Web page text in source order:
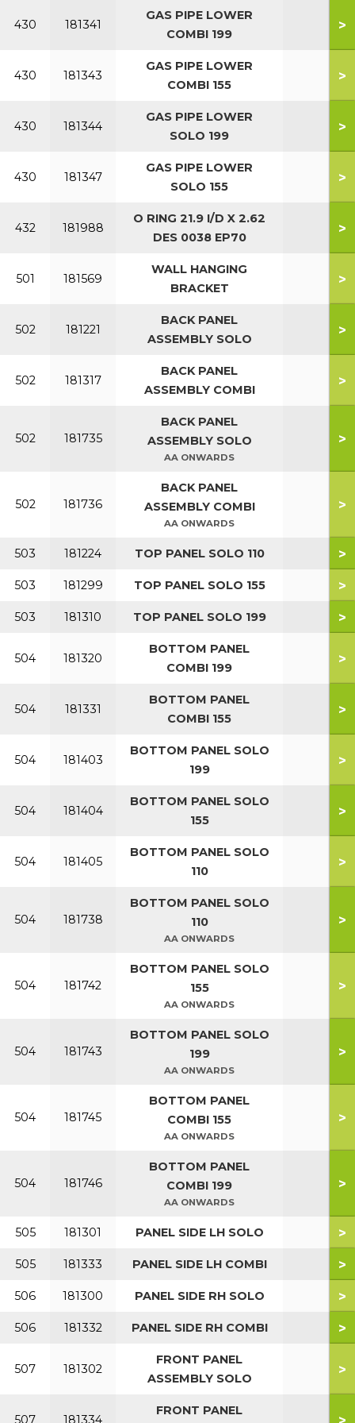
430 181341
GAS PIPE LOWER
COMBI 199
>
430 181343
GAS PIPE LOWER
COMBI 155
>
430 181344
GAS PIPE LOWER
SOLO 199
>
430 181347
GAS PIPE LOWER
SOLO 155
>
432 181988
O RING 21.9 I/D X 2.62
DES 0038 EP70
>
501 181569
WALL HANGING
BRACKET
>
502 181221
BACK PANEL
ASSEMBLY SOLO
>
502 181317
BACK PANEL
ASSEMBLY COMBI
>
502 181735
BACK PANEL
ASSEMBLY SOLO
AA ONWARDS
>
502 181736
BACK PANEL
ASSEMBLY COMBI
AA ONWARDS
>
503 181224 TOP PANEL SOLO 110 >
503 181299 TOP PANEL SOLO 155 >
503 181310 TOP PANEL SOLO 199 >
504 181320
BOTTOM PANEL
COMBI 199
>
504 181331
BOTTOM PANEL
COMBI 155
>
504 181403
BOTTOM PANEL SOLO
199
>
504 181404
BOTTOM PANEL SOLO
155
>
504 181405
BOTTOM PANEL SOLO
110
>
504 181738
BOTTOM PANEL SOLO
110
AA ONWARDS
>
504 181742
BOTTOM PANEL SOLO
155
AA ONWARDS
>
504 181743
BOTTOM PANEL SOLO
199
AA ONWARDS
>
504 181745
BOTTOM PANEL
COMBI 155
AA ONWARDS
>
504 181746
BOTTOM PANEL
COMBI 199
AA ONWARDS
>
505 181301 PANEL SIDE LH SOLO >
505 181333 PANEL SIDE LH COMBI >
506 181300 PANEL SIDE RH SOLO >
506 181332 PANEL SIDE RH COMBI >
507 181302
FRONT PANEL
ASSEMBLY SOLO
>
507 181334
FRONT PANEL